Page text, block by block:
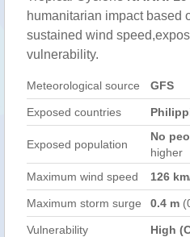
humanitarian impact based
sustained wind
vulnerability.
Meteorological source GFS
Exposed countries
Exposed population
No
higher
Maximum wind speed
126
Maximum storm surge 0.4 m
Vulnerability High